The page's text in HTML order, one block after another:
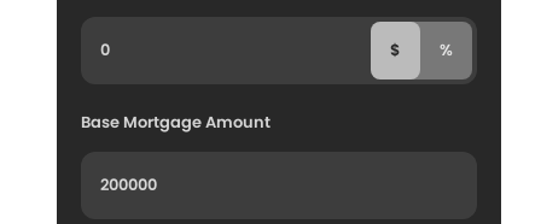
$ %
Base Mortgage Amount